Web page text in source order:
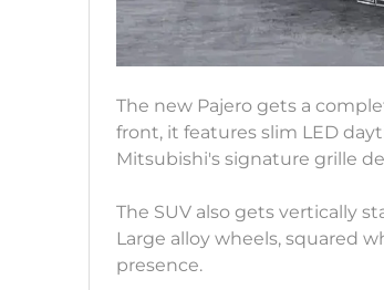
The new Pajero gets a
front, it features slim LED
Mitsubishi's signature grille
The SUV also gets vertically
Large alloy wheels, squared
presence.